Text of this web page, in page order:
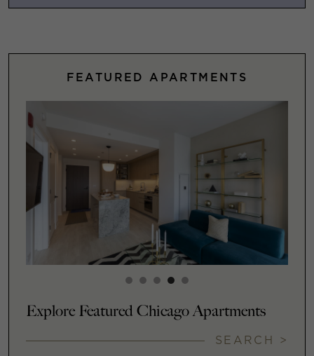
FEATURED APARTMENTS
Explore Featured Chicago Apartments
SEARCH >